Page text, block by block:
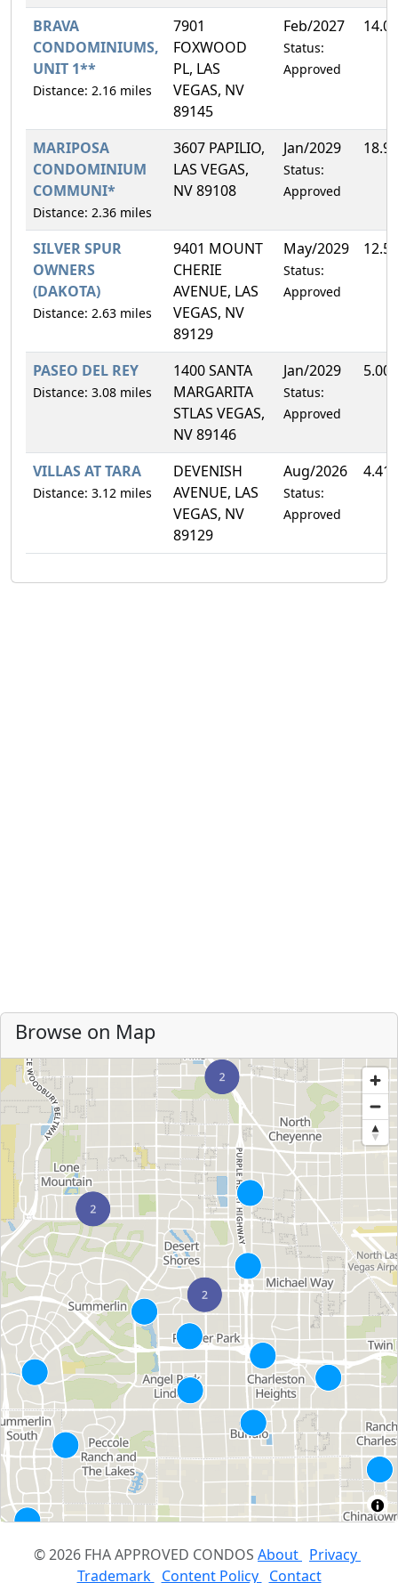
BRAVA
CONDOMINIUMS,
UNIT 1**
Distance: 2.16 miles
7901
FOXWOOD
PL, LAS
VEGAS, NV
89145
Feb/2027
Status:
Approved
MARIPOSA
CONDOMINIUM
COMMUNI*
Distance: 2.36 miles
3607 PAPILIO,
LAS VEGAS,
NV 89108
Jan/2029
Status:
Approved
SILVER SPUR
OWNERS
(DAKOTA)
Distance: 2.63 miles
9401 MOUNT
CHERIE
AVENUE, LAS
VEGAS, NV
89129
May/2029
Status:
Approved
PASEO DEL REY
Distance: 3.08 miles
1400 SANTA
MARGARITA
STLAS VEGAS,
NV 89146
Jan/2029
Status:
Approved
VILLAS AT TARA
Distance: 3.12 miles
DEVENISH
AVENUE, LAS
VEGAS, NV
89129
Aug/2026
Status:
Approved
Browse on Map
© 2026 FHA APPROVED CONDOS About Privacy
Trademark Content Policy Contact